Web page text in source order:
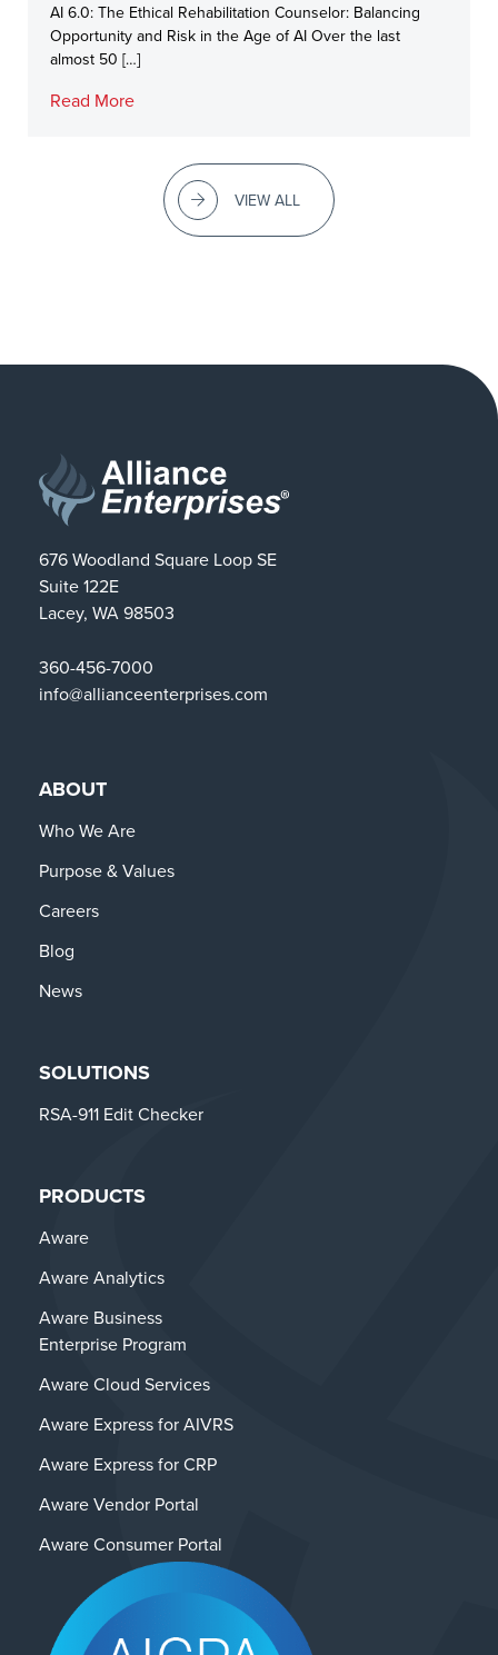
AI 6.0: The Ethical Rehabilitation Counselor: Balancing
Opportunity and Risk in the Age of AI Over the last
almost 50 […]
Read More
VIEW ALL
676 Woodland Square Loop SE
Suite 122E
Lacey, WA 98503
360-456-7000
info@allianceenterprises.com
ABOUT
Who We Are
Purpose & Values
Careers
Blog
News
SOLUTIONS
RSA-911 Edit Checker
PRODUCTS
Aware
Aware Analytics
Aware Business
Enterprise Program
Aware Cloud Services
Aware Express for AIVRS
Aware Express for CRP
Aware Vendor Portal
Aware Consumer Portal